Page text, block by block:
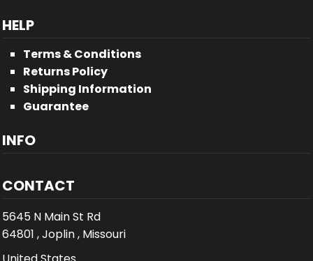
HELP
Terms & Conditions
Returns Policy
Shipping Information
Guarantee
INFO
CONTACT
5645 N Main St Rd
64801 , Joplin , Missouri